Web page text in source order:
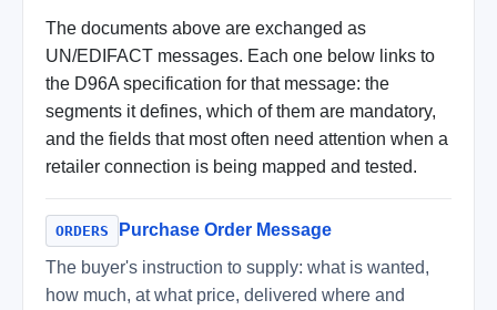
The documents above are exchanged as
UN/EDIFACT messages. Each one below links to
the D96A specification for that message: the
segments it defines, which of them are mandatory,
and the fields that most often need attention when a
retailer connection is being mapped and tested.
ORDERS
Purchase Order Message
The buyer's instruction to supply: what is wanted,
how much, at what price, delivered where and